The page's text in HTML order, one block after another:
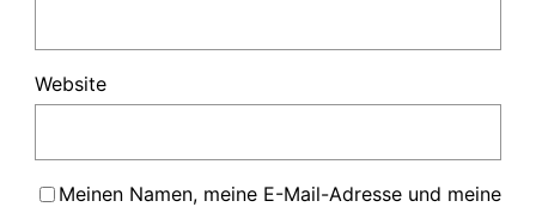
Website
Meinen Namen, meine E-Mail-Adresse und meine